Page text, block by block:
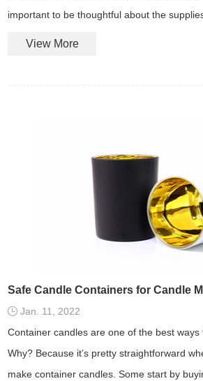
important to be thoughtful about the
View More
Jan. 11, 2022
Container candles are one of the best
Why? Because it’s pretty straightforward
make container candles. Some start by